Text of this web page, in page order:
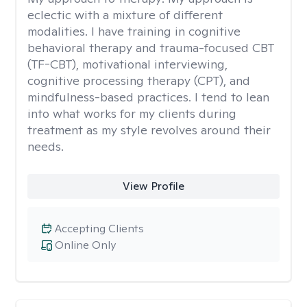
eclectic with a mixture of different
modalities. I have training in cognitive
behavioral therapy and trauma-focused CBT
(TF-CBT), motivational interviewing,
cognitive processing therapy (CPT), and
mindfulness-based practices. I tend to lean
into what works for my clients during
treatment as my style revolves around their
needs.
View Profile
Online Only
Accepting Clients